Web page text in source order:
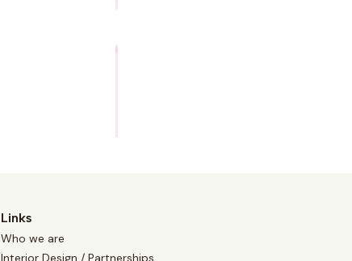
Links
Who we are
Interior Design / Partnerships